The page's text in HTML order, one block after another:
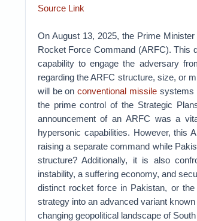
Source Link
On August 13, 2025, the Prime
Rocket Force Command (ARFC). This
capability to engage the adversary
regarding the ARFC structure, size, or
will be onconventional missile systems
the prime control of the Strategic
announcement of an ARFC was a
hypersonic capabilities. However, this
raising a separate command while
structure? Additionally, it is also
instability, a suffering economy, and
distinct rocket force in Pakistan, or
strategy into an advanced variant
changing geopolitical landscape of